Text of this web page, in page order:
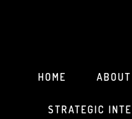
HOME ABOUT
STRATEGIC